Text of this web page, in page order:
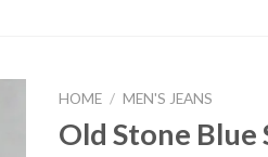
HOME / MEN'S JEANS
Old Stone Blue